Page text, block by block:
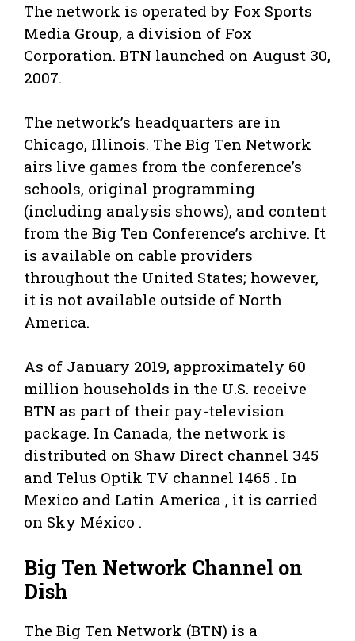
The network is operated by Fox Sports
Media Group, a division of Fox
Corporation. BTN launched on August 30,
2007.
The network’s headquarters are in
Chicago, Illinois. The Big Ten Network
airs live games from the conference’s
schools, original programming
(including analysis shows), and content
from the Big Ten Conference’s archive. It
is available on cable providers
throughout the United States; however,
it is not available outside of North
America.
As of January 2019, approximately 60
million households in the U.S. receive
BTN as part of their pay-television
package. In Canada, the network is
distributed on Shaw Direct channel 345
and Telus Optik TV channel 1465 . In
Mexico and Latin America , it is carried
on Sky México .
Big Ten Network Channel on
Dish
The Big Ten Network (BTN) is a